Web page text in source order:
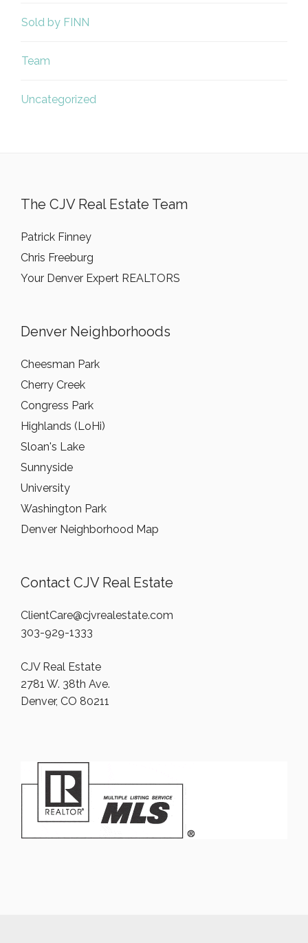
Sold by FINN
Team
Uncategorized
The CJV Real Estate Team
Patrick Finney
Chris Freeburg
Your Denver Expert REALTORS
Denver Neighborhoods
Cheesman Park
Cherry Creek
Congress Park
Highlands (LoHi)
Sloan's Lake
Sunnyside
University
Washington Park
Denver Neighborhood Map
Contact CJV Real Estate
ClientCare@cjvrealestate.com
303-929-1333
CJV Real Estate
2781 W. 38th Ave.
Denver, CO 80211